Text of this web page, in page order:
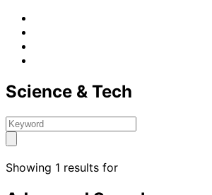
Science & Tech
Showing 1 results for